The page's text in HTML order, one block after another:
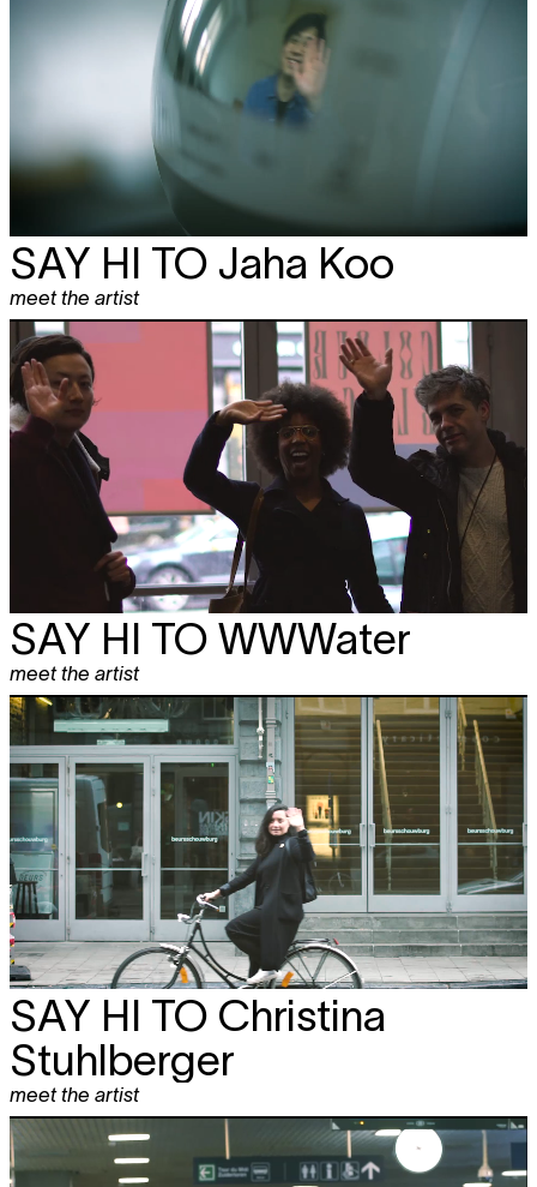
SAY HI TO Jaha Koo
meet the artist
SAY HI TO WWWater
meet the artist
SAY HI TO Christina
Stuhlberger
meet the artist